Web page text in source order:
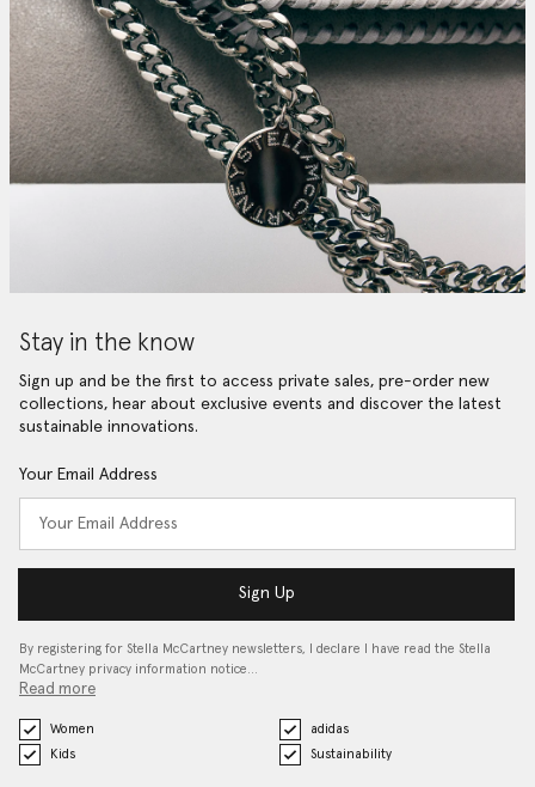
Stay in the know
Sign up and be the first to access private sales, pre-order new
collections, hear about exclusive events and discover the latest
sustainable innovations.
Your Email Address
Sign Up
By registering for Stella McCartney newsletters, I declare I have read the Stella
McCartney privacy information notice…
Read more
Women
adidas
Kids
Sustainability